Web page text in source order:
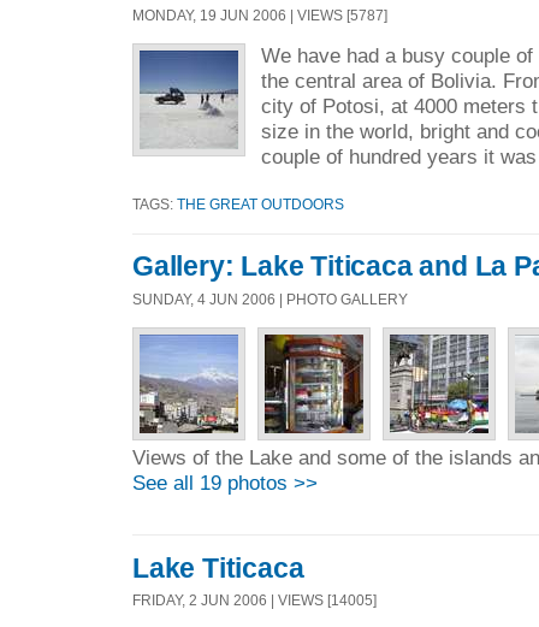
MONDAY, 19 JUN 2006 | VIEWS [5787]
We have had a busy couple
the central area of Bolivia.
city of Potosi, at 4000 meters
size in the world, bright and
couple of hundred years it
TAGS: THE GREAT OUTDOORS
Gallery: Lake Titicaca and La
SUNDAY, 4 JUN 2006 | PHOTO GALLERY
Views of the Lake and some of the islands
See all 19 photos >>
Lake Titicaca
FRIDAY, 2 JUN 2006 | VIEWS [14005]